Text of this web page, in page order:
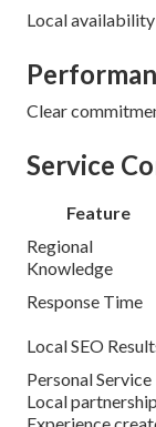
Local
Clear
Service
Feature
Regional
Knowledge
Response Time
Local SEO
Personal Service
Local